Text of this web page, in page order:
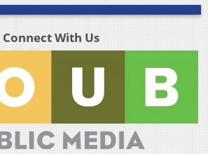
Connect With Us